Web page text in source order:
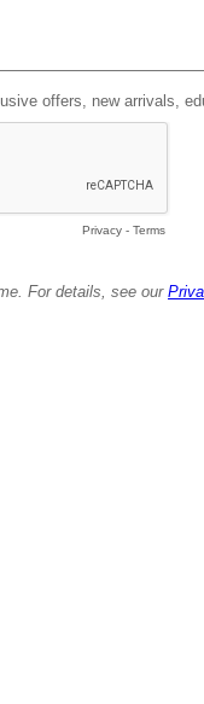
offers, new arrivals,
Privacy - Terms
For details, see our